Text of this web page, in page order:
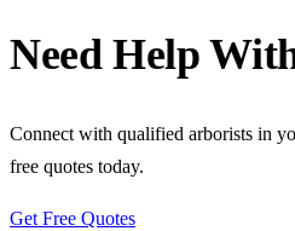
Need Help
Connect with qualified arborists in
free quotes today.
Get Free Quotes